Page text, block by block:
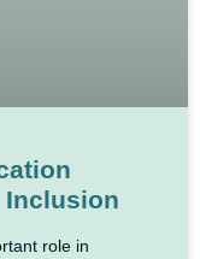
Inclusion
role in